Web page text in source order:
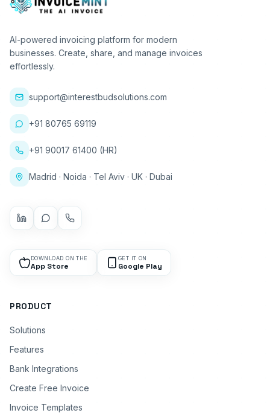
AI-powered invoicing platform for modern
businesses. Create, share, and manage invoices
effortlessly.
support@interestbudsolutions.com
+91 80765 69119
+91 90017 61400 (HR)
Madrid · Noida · Tel Aviv · UK · Dubai
DOWNLOAD ON THE
App Store
GET IT ON
Google Play
PRODUCT
Solutions
Features
Bank Integrations
Create Free Invoice
Invoice Templates